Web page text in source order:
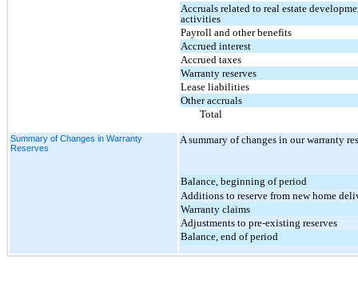
Accruals related to real estate
activities
Payroll and other benefits
Accrued interest
Accrued taxes
Warranty reserves
Lease liabilities
Other accruals
Total
Summary of Changes in Warranty
Reserves
A summary of changes in our warranty
Balance, beginning of period
Additions to reserve from new home
Warranty claims
Adjustments to pre-existing reserves
Balance, end of period